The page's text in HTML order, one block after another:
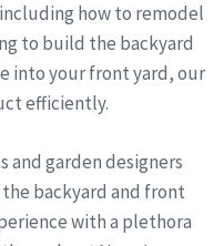
how to remodel
to build the backyard
into your front yard, our
efficiently.
and garden designers
backyard and front
with a plethora